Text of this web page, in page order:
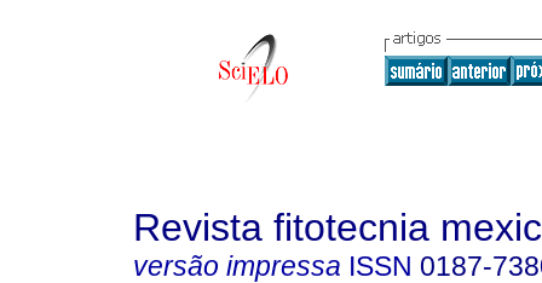
Revista fitotecnia
versão impressa ISSN 0187-